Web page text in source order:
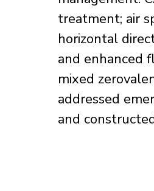
treatment; air
horizontal
and enhanced
mixed
addressed
and